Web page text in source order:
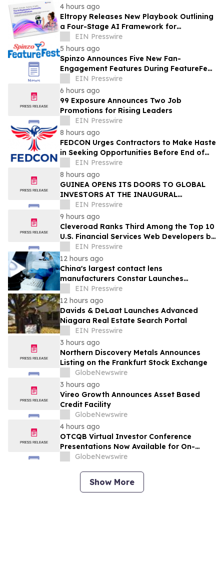
4 hours ago
Eltropy Releases New Playbook Outlining
a Four-Stage AI Framework for
Community Financial Institutions
EIN Presswire
5 hours ago
Spinzo Announces Five New Fan-
Engagement Features During FeatureFest
2026 — All Available Immediately
EIN Presswire
6 hours ago
99 Exposure Announces Two Job
Promotions for Rising Leaders
EIN Presswire
8 hours ago
FEDCON Urges Contractors to Make Haste
in Seeking Opportunities Before End of
Fiscal Year
EIN Presswire
8 hours ago
GUINEA OPENS ITS DOORS TO GLOBAL
INVESTORS AT THE INAUGURAL
SIMANDOU MINING SUMMIT
EIN Presswire
9 hours ago
Cleveroad Ranks Third Among the Top 10
U.S. Financial Services Web Developers by
Clutch for 2026
EIN Presswire
12 hours ago
China's largest contact lens
manufacturers Constar Launches
Patented Silicone Hydrogel Technology
for Contact Lenses
EIN Presswire
12 hours ago
Davids & DeLaat Launches Advanced
Niagara Real Estate Search Portal
EIN Presswire
3 hours ago
Northern Discovery Metals Announces
Listing on the Frankfurt Stock Exchange
GlobeNewswire
3 hours ago
Vireo Growth Announces Asset Based
Credit Facility
GlobeNewswire
4 hours ago
OTCQB Virtual Investor Conference
Presentations Now Available for On-
Demand Viewing
GlobeNewswire
Show More